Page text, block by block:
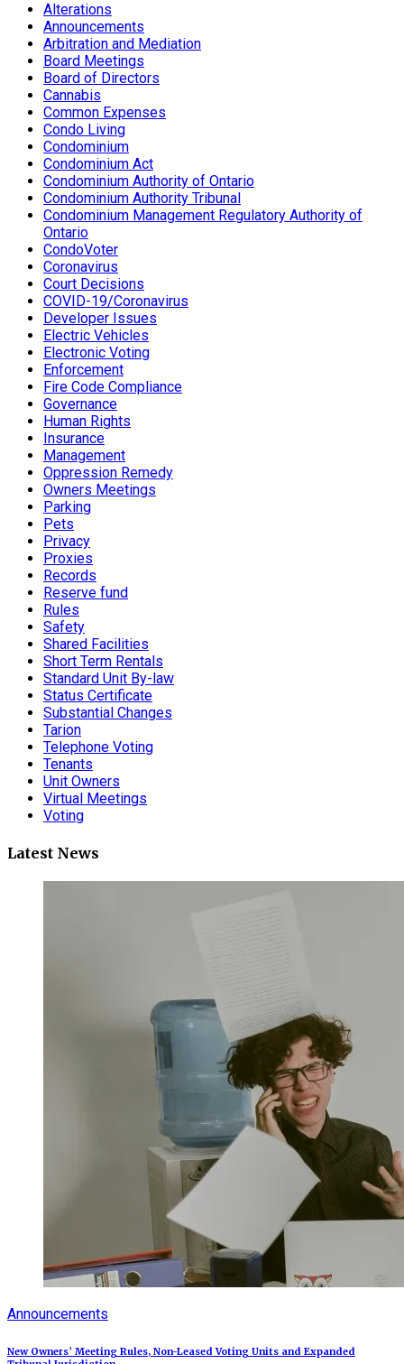
Alterations
Announcements
Arbitration and Mediation
Board Meetings
Board of Directors
Cannabis
Common Expenses
Condo Living
Condominium
Condominium Act
Condominium Authority of Ontario
Condominium Authority Tribunal
Condominium Management Regulatory Authority of
Ontario
CondoVoter
Coronavirus
Court Decisions
COVID-19/Coronavirus
Developer Issues
Electric Vehicles
Electronic Voting
Enforcement
Fire Code Compliance
Governance
Human Rights
Insurance
Management
Oppression Remedy
Owners Meetings
Parking
Pets
Privacy
Proxies
Records
Reserve fund
Rules
Safety
Shared Facilities
Short Term Rentals
Standard Unit By-law
Status Certificate
Substantial Changes
Tarion
Telephone Voting
Tenants
Unit Owners
Virtual Meetings
Voting
Latest News
Announcements
New Owners’ Meeting Rules, Non-Leased Voting Units and Expanded